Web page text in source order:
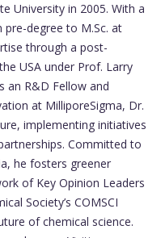
University in 2005. With a
pre-degree to M.Sc. at
through a post-
USA under Prof. Larry
an R&D Fellow and
at MilliporeSigma, Dr.
implementing initiatives
Committed to
he fosters greener
of Key Opinion Leaders
Society’s COMSCI
of chemical science.